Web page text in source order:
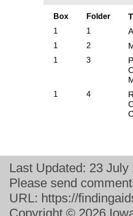
Box Folder
1 1
1 2
1 3
1 4
Last Updated: 23 July
Please send
URL: https://
Copyright © 2026